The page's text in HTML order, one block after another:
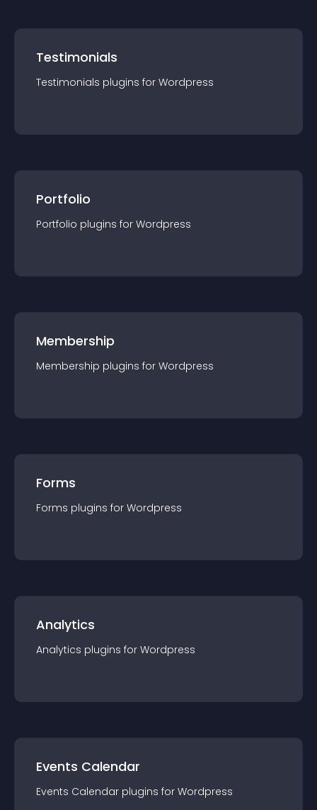
Testimonials
Testimonials plugins for Wordpress
Portfolio
Portfolio plugins for Wordpress
Membership
Membership plugins for Wordpress
Forms
Forms plugins for Wordpress
Analytics
Analytics plugins for Wordpress
Events Calendar
Events Calendar plugins for Wordpress